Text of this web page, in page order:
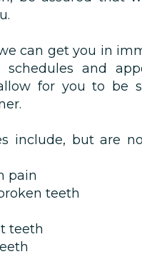
can get you in
schedules and
for you to be
include, but are
pain
teeth
teeth